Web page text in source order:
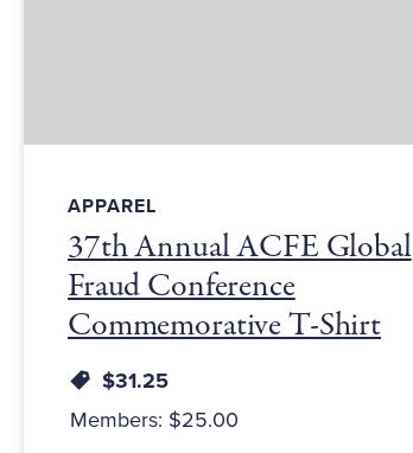
APPAREL
37th Annual ACFE Global
Fraud Conference
Commemorative T-Shirt
$31.25
Members: $25.00